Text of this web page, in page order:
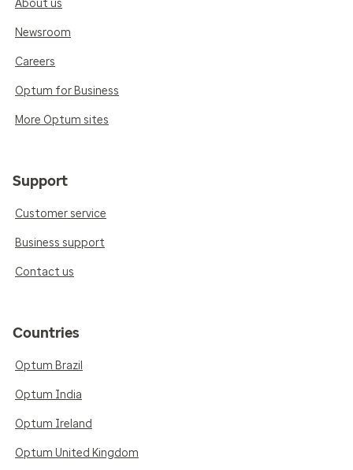
About us
Newsroom
Careers
Optum for Business
More Optum sites
Support
Customer service
Business support
Contact us
Countries
Optum Brazil
Optum India
Optum Ireland
Optum United Kingdom